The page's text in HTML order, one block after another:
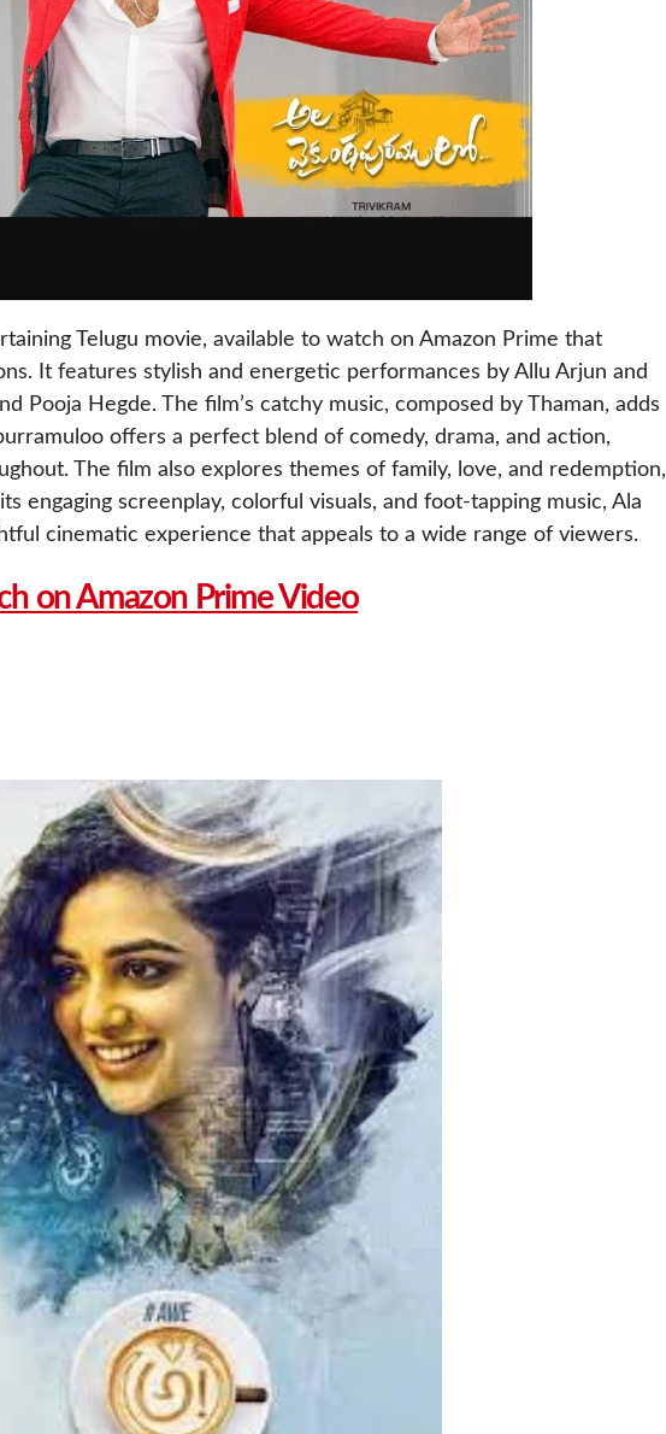
Telugu movie, available to watch on Amazon Prime that
It features stylish and energetic performances by Allu Arjun and
Pooja Hegde. The film’s catchy music, composed by Thaman, adds
offers a perfect blend of comedy, drama, and action,
The film also explores themes of family, love, and redemption,
engaging screenplay, colorful visuals, and foot-tapping music, Ala
cinematic experience that appeals to a wide range of viewers.
on Amazon Prime Video